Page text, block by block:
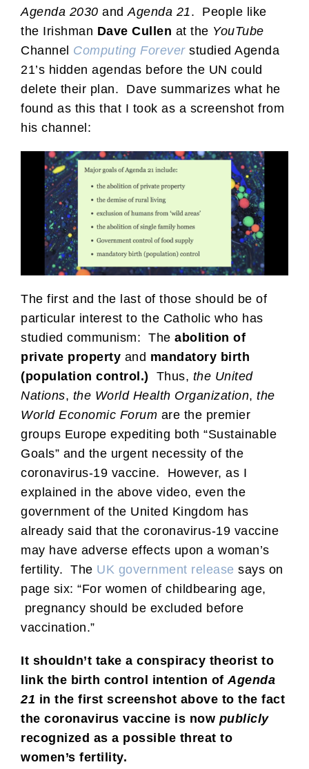
Agenda 2030 andAgenda 21. People like
the Irishman Dave Cullen at the YouTube
Channel Computing Foreverstudied Agenda
21’s hidden agendas before the UN could
delete their plan. Dave summarizes what he
found as this that I took as a screenshot from
his channel:
The first and the last of those should be of
particular interest to the Catholic who has
studied communism: The abolition of
private property and mandatory birth
(population control.) Thus, the United
Nations, the World Health Organization, the
World Economic Forum are the premier
groups Europe expediting both “Sustainable
Goals” and the urgent necessity of the
coronavirus-19 vaccine. However, as I
explained in the above video, even the
government of the United Kingdom has
already said that the coronavirus-19 vaccine
may have adverse effects upon a woman’s
fertility. The UK government release says on
page six: “For women of childbearing age,
pregnancy should be excluded before
vaccination.”
It shouldn’t take a conspiracy theorist to
link the birth control intention of Agenda
21 in the first screenshot above to the fact
the coronavirus vaccine is now publicly
recognized as a possible threat to
women’s fertility.